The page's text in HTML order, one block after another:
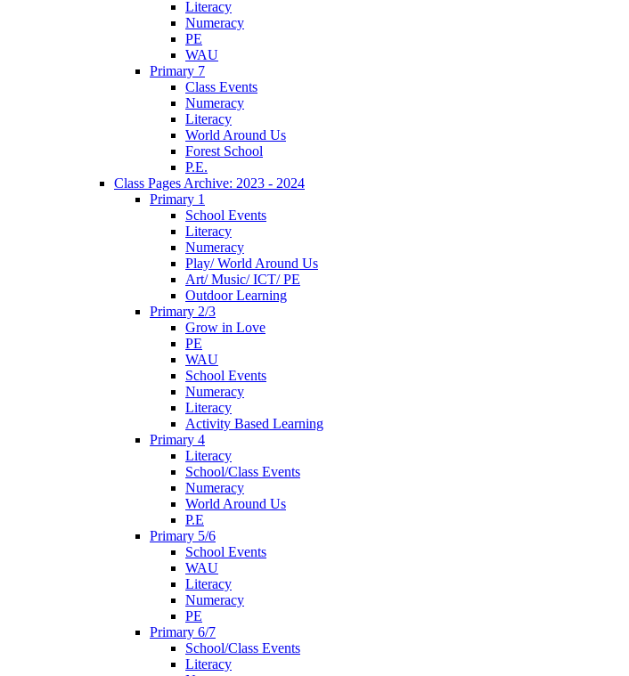
Literacy
Numeracy
PE
WAU
Primary 7
Class Events
Numeracy
Literacy
World Around Us
Forest School
P.E.
Class Pages Archive: 2023 - 2024
Primary 1
School Events
Literacy
Numeracy
Play/ World Around Us
Art/ Music/ ICT/ PE
Outdoor Learning
Primary 2/3
Grow in Love
PE
WAU
School Events
Numeracy
Literacy
Activity Based Learning
Primary 4
Literacy
School/Class Events
Numeracy
World Around Us
P.E
Primary 5/6
School Events
WAU
Literacy
Numeracy
PE
Primary 6/7
School/Class Events
Literacy